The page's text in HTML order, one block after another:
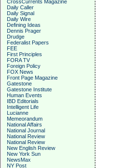
CrossCurrents Magazine
Daily Caller
Daily Signal
Daily Wire
Defining Ideas
Dennis Prager
Drudge
Federalist Papers
FEE
First Principles
FORA TV
Foreign Policy
FOX News
Front Page Magazine
Gatestone
Gatestone Institute
Human Events
IBD Editorials
Intelligent Life
Lucianne
Memeorandum
National Affairs
National Journal
National Review
National Review
New English Review
New York Sun
NewsMax
NY Post